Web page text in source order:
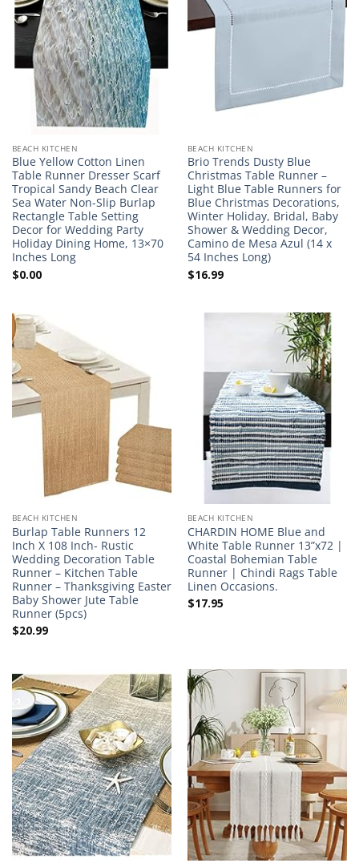
BEACH KITCHEN
Blue Yellow Cotton Linen
Table Runner Dresser Scarf
Tropical Sandy Beach Clear
Sea Water Non-Slip Burlap
Rectangle Table Setting
Decor for Wedding Party
Holiday Dining Home, 13×70
Inches Long
$0.00
BEACH KITCHEN
Brio Trends Dusty Blue
Christmas Table Runner –
Light Blue Table Runners for
Blue Christmas Decorations,
Winter Holiday, Bridal, Baby
Shower & Wedding Decor,
Camino de Mesa Azul (14 x
54 Inches Long)
$16.99
BEACH KITCHEN
Burlap Table Runners 12
Inch X 108 Inch- Rustic
Wedding Decoration Table
Runner – Kitchen Table
Runner – Thanksgiving Easter
Baby Shower Jute Table
Runner (5pcs)
$20.99
BEACH KITCHEN
CHARDIN HOME Blue and
White Table Runner 13”x72 |
Coastal Bohemian Table
Runner | Chindi Rags Table
Linen Occasions.
$17.95